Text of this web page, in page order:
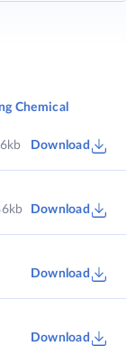
Chemical
Download
Download
Download
Download